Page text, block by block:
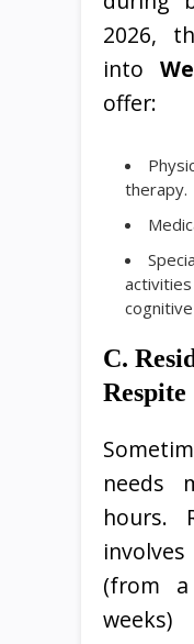
2026,
into
offer:
therapy.
C.
Respite
needs
hours.
(from